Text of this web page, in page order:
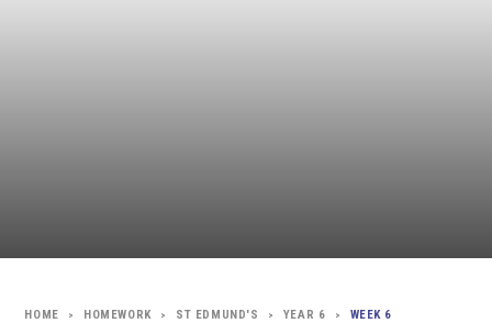
Independent
Resourceful
Faithful
> HOMEWORK > ST EDMUND'S > YEAR 6 > WEEK 6